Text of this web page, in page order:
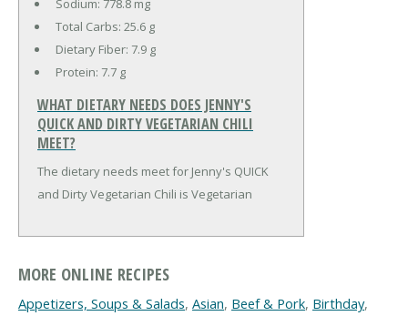
Sodium: 778.8 mg
Total Carbs: 25.6 g
Dietary Fiber: 7.9 g
Protein: 7.7 g
WHAT DIETARY NEEDS DOES JENNY'S
QUICK AND DIRTY VEGETARIAN CHILI
MEET?
The dietary needs meet for Jenny's QUICK
and Dirty Vegetarian Chili is Vegetarian
MORE ONLINE RECIPES
Appetizers, Soups & Salads, Asian, Beef & Pork, Birthday,